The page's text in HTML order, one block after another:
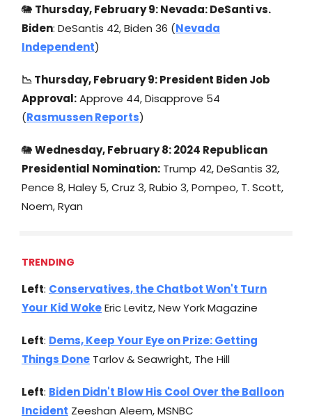
🐘 Thursday, February 9: Nevada: DeSanti vs.
Biden: DeSantis 42, Biden 36 (Nevada
Independent)
📉 Thursday, February 9: President Biden Job
Approval:Approve 44, Disapprove 54
(Rasmussen Reports)
🐘Wednesday, February 8: 2024 Republican
Presidential Nomination: Trump 42, DeSantis 32,
Pence 8, Haley 5, Cruz 3, Rubio 3, Pompeo, T. Scott,
Noem, Ryan
TRENDING
Left: Conservatives, the Chatbot Won't Turn
Your Kid WokeEric Levitz, New York Magazine
Left: Dems, Keep Your Eye on Prize: Getting
Things Done Tarlov & Seawright, The Hill
Left: Biden Didn't Blow His Cool Over the Balloon
Incident Zeeshan Aleem, MSNBC